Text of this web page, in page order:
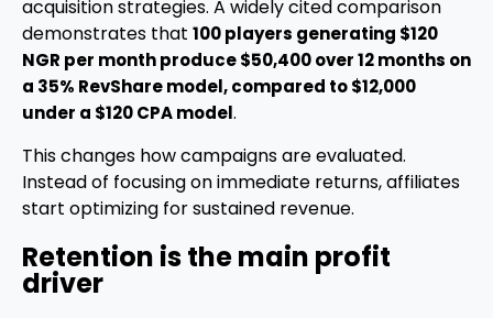
acquisition strategies. A widely cited comparison
demonstrates that 100 players generating $120
NGR per month produce $50,400 over 12 months on
a 35% RevShare model, compared to $12,000
under a $120 CPA model.
This changes how campaigns are evaluated.
Instead of focusing on immediate returns, affiliates
start optimizing for sustained revenue.
Retention is the main profit
driver